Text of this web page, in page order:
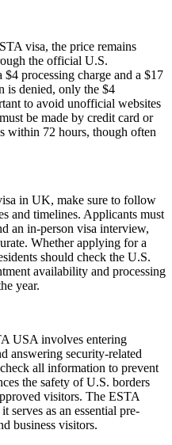
visa, the price remains
the official U.S.
processing charge and a $17
is denied, only the $4
to avoid unofficial websites
be made by credit card or
within 72 hours, though often
in UK, make sure to follow
and timelines. Applicants must
an in-person visa interview,
Whether applying for a
should check the U.S.
availability and processing
year.
USA involves entering
answering security-related
all information to prevent
the safety of U.S. borders
visitors. The ESTA
serves as an essential pre-
business visitors.